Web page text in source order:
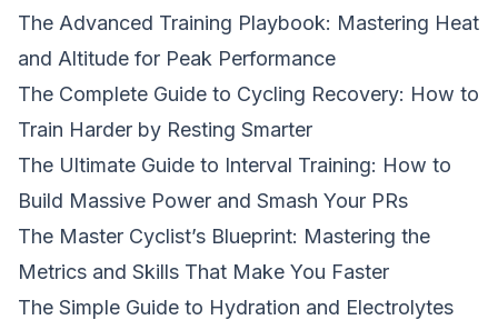
The Advanced Training Playbook: Mastering Heat
and Altitude for Peak Performance
The Complete Guide to Cycling Recovery: How to
Train Harder by Resting Smarter
The Ultimate Guide to Interval Training: How to
Build Massive Power and Smash Your PRs
The Master Cyclist’s Blueprint: Mastering the
Metrics and Skills That Make You Faster
The Simple Guide to Hydration and Electrolytes